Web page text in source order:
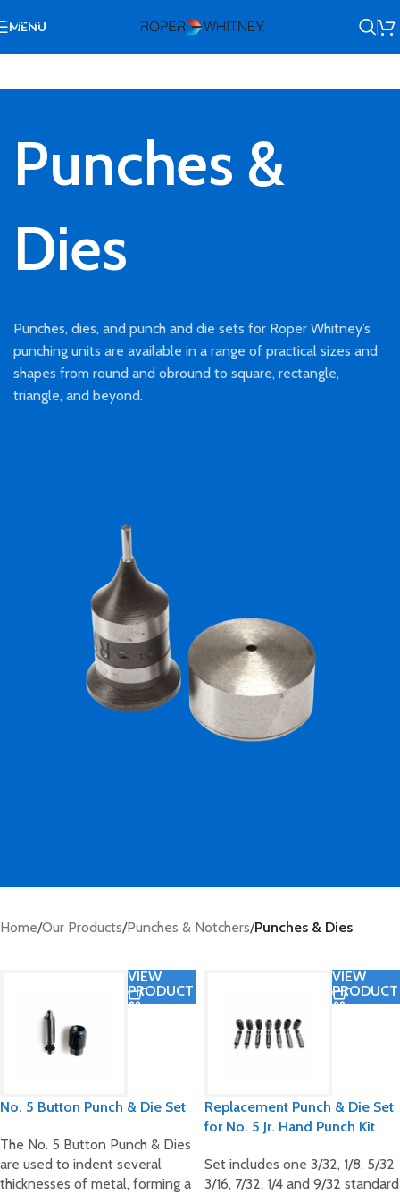
Skip to navigation
MENU
Punches &
Dies
Punches, dies, and punch and die sets for Roper Whitney’s
punching units are available in a range of practical sizes and
shapes from round and obround to square, rectangle,
triangle, and beyond.
Home/Our Products/Punches & Notchers/Punches & Dies
VIEW
PRODUCT
No. 5 Button Punch & Die Set
The No. 5 Button Punch & Dies
are used to indent several
thicknesses of metal, forming a
VIEW
PRODUCT
Replacement Punch & Die Set
for No. 5 Jr. Hand Punch Kit
Set includes one 3/32, 1/8, 5/32
3/16, 7/32, 1/4 and 9/32 standard